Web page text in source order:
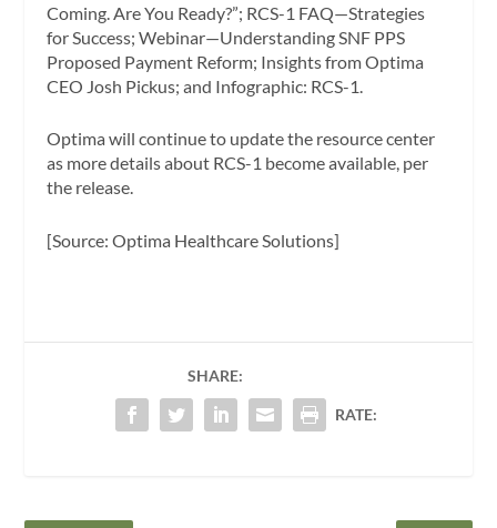
Coming. Are You Ready?”; RCS-1 FAQ—Strategies
for Success; Webinar—Understanding SNF PPS
Proposed Payment Reform; Insights from Optima
CEO Josh Pickus; and Infographic: RCS-1.
Optima will continue to update the resource center
as more details about RCS-1 become available, per
the release.
[Source: Optima Healthcare Solutions]
SHARE:
RATE: